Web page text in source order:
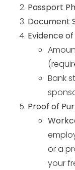
Passport
Document
Evidence
Bank
Proof of
or a
your